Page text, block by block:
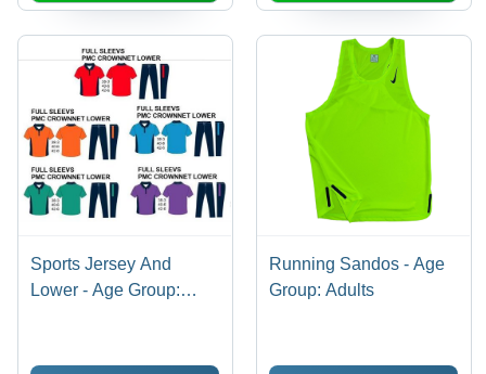
Sports Jersey And
Lower - Age Group:
Running Sandos - Age
Group: Adults